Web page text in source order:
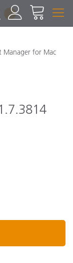
1
Manager for Mac